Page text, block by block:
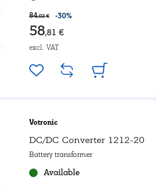
84,02 € -30%
58,81 €
excl. VAT
Votronic
DC/DC Converter 1212-20
Battery transformer
Available